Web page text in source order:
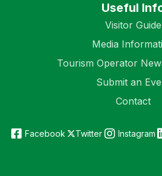
Useful
Visitor Guide
Media
Tourism Operator
Submit an
Contact
Facebook Twitter Instagram